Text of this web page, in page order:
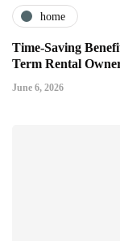
home
Time-Saving
Term Rental
June 6, 2026